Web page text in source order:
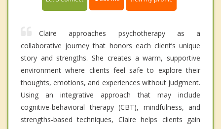
Claire approaches psychotherapy as a
collaborative journey that honors each client’s unique
story and strengths. She creates a warm, supportive
environment where clients feel safe to explore their
thoughts, emotions, and experiences without judgment.
Using an integrative approach that may include
cognitive-behavioral therapy (CBT), mindfulness, and
strengths-based techniques, Claire helps clients gain